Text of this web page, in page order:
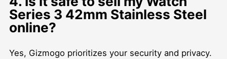
Series 3 42mm Stainless Steel
online?
Yes, Gizmogo prioritizes your security and privacy.